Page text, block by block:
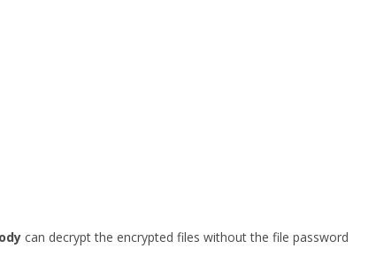
can decrypt the encrypted files without the file password